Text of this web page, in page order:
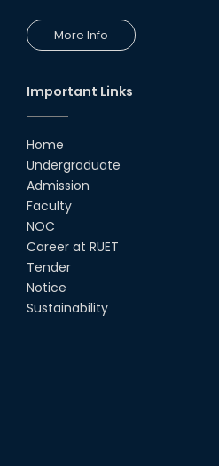
More Info
Important Links
Home
Undergraduate
Admission
Faculty
NOC
Career at RUET
Tender
Notice
Sustainability